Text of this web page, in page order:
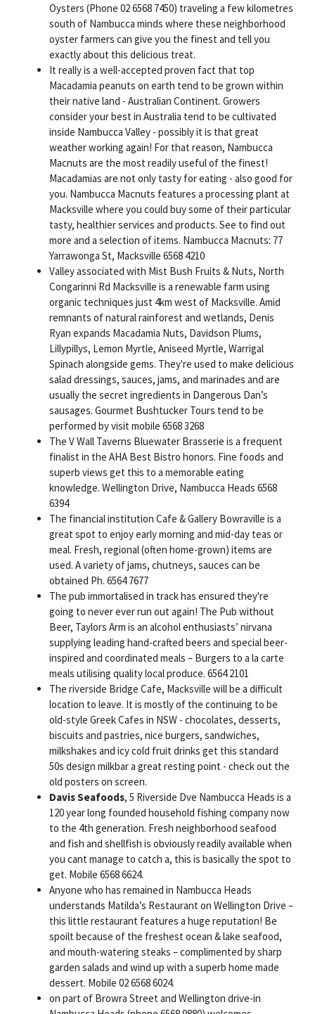
Oysters (Phone 02 6568 7450) traveling a few kilometres
south of Nambucca minds where these neighborhood
oyster farmers can give you the finest and tell you
exactly about this delicious treat.
It really is a well-accepted proven fact that top
Macadamia peanuts on earth tend to be grown within
their native land - Australian Continent. Growers
consider your best in Australia tend to be cultivated
inside Nambucca Valley - possibly it is that great
weather working again! For that reason, Nambucca
Macnuts are the most readily useful of the finest!
Macadamias are not only tasty for eating - also good for
you. Nambucca Macnuts features a processing plant at
Macksville where you could buy some of their particular
tasty, healthier services and products. See to find out
more and a selection of items. Nambucca Macnuts: 77
Yarrawonga St, Macksville 6568 4210
Valley associated with Mist Bush Fruits & Nuts, North
Congarinni Rd Macksville is a renewable farm using
organic techniques just 4km west of Macksville. Amid
remnants of natural rainforest and wetlands, Denis
Ryan expands Macadamia Nuts, Davidson Plums,
Lillypillys, Lemon Myrtle, Aniseed Myrtle, Warrigal
Spinach alongside gems. They're used to make delicious
salad dressings, sauces, jams, and marinades and are
usually the secret ingredients in Dangerous Dan’s
sausages. Gourmet Bushtucker Tours tend to be
performed by visit mobile 6568 3268
The V Wall Taverns Bluewater Brasserie is a frequent
finalist in the AHA Best Bistro honors. Fine foods and
superb views get this to a memorable eating
knowledge. Wellington Drive, Nambucca Heads 6568
6394
The financial institution Cafe & Gallery Bowraville is a
great spot to enjoy early morning and mid-day teas or
meal. Fresh, regional (often home-grown) items are
used. A variety of jams, chutneys, sauces can be
obtained Ph. 6564 7677
The pub immortalised in track has ensured they're
going to never ever run out again! The Pub without
Beer, Taylors Arm is an alcohol enthusiasts’ nirvana
supplying leading hand-crafted beers and special beer-
inspired and coordinated meals – Burgers to a la carte
meals utilising quality local produce. 6564 2101
The riverside Bridge Cafe, Macksville will be a difficult
location to leave. It is mostly of the continuing to be
old-style Greek Cafes in NSW - chocolates, desserts,
biscuits and pastries, nice burgers, sandwiches,
milkshakes and icy cold fruit drinks get this standard
50s design milkbar a great resting point - check out the
old posters on screen.
Davis Seafoods, 5 Riverside Dve Nambucca Heads is a
120 year long founded household fishing company now
to the 4th generation. Fresh neighborhood seafood
and fish and shellfish is obviously readily available when
you cant manage to catch a, this is basically the spot to
get. Mobile 6568 6624.
Anyone who has remained in Nambucca Heads
understands Matilda’s Restaurant on Wellington Drive –
this little restaurant features a huge reputation! Be
spoilt because of the freshest ocean & lake seafood,
and mouth-watering steaks – complimented by sharp
garden salads and wind up with a superb home made
dessert. Mobile 02 6568 6024.
on part of Browra Street and Wellington drive-in